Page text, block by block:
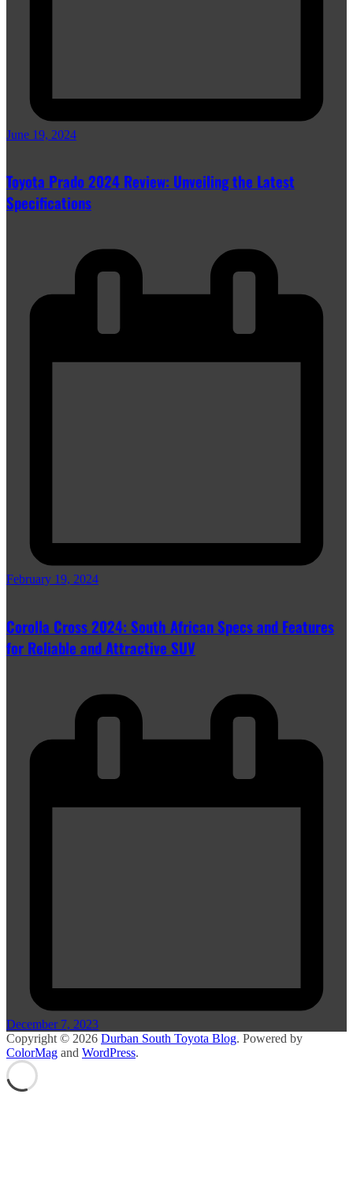
June 19, 2024
Toyota Prado 2024 Review: Unveiling the Latest
Specifications
February 19, 2024
Corolla Cross 2024: South African Specs and Features
for Reliable and Attractive SUV
December 7, 2023
Copyright © 2026 Durban South Toyota Blog. Powered by
ColorMag and WordPress.